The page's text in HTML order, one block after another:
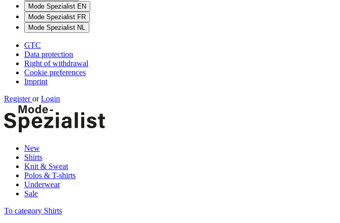
Mode Spezialist EN
Mode Spezialist FR
Mode Spezialist NL
GTC
Data protection
Right of withdrawal
Cookie preferences
Imprint
Registeror Login
New
Shirts
Knit & Sweat
Polos & T-shirts
Underwear
Sale
To category Shirts